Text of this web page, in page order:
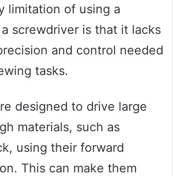
limitation of using a
screwdriver is that it lacks
and control needed
tasks.
designed to drive large
materials, such as
using their forward
This can make them